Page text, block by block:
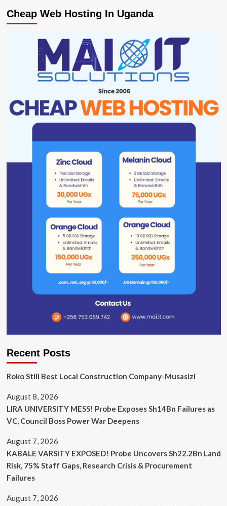
Cheap Web Hosting In Uganda
Recent Posts
Roko Still Best Local Construction Company-Musasizi
August 8, 2026
LIRA UNIVERSITY MESS! Probe Exposes Sh14Bn Failures as
VC, Council Boss Power War Deepens
August 7, 2026
KABALE VARSITY EXPOSED! Probe Uncovers Sh22.2Bn Land
Risk, 75% Staff Gaps, Research Crisis & Procurement
Failures
August 7, 2026